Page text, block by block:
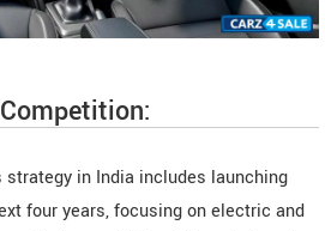
strategy in India includes launching
four years, focusing on electric and